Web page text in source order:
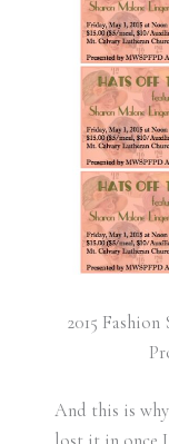
2015
And this is